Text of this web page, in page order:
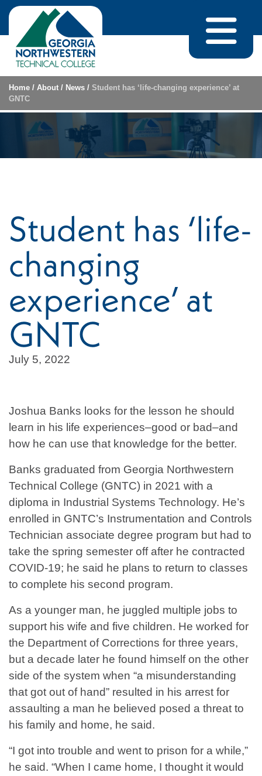
Skip to content
Home / About / News / Student has ‘life-changing experience’ at
GNTC
Student has ‘life-
changing
experience’ at
GNTC
July 5, 2022
Joshua Banks looks for the lesson he should
learn in his life experiences–good or bad–and
how he can use that knowledge for the better.
Banks graduated from Georgia Northwestern
Technical College (GNTC) in 2021 with a
diploma in Industrial Systems Technology. He’s
enrolled in GNTC’s Instrumentation and Controls
Technician associate degree program but had to
take the spring semester off after he contracted
COVID-19; he said he plans to return to classes
to complete his second program.
As a younger man, he juggled multiple jobs to
support his wife and five children. He worked for
the Department of Corrections for three years,
but a decade later he found himself on the other
side of the system when “a misunderstanding
that got out of hand” resulted in his arrest for
assaulting a man he believed posed a threat to
his family and home, he said.
“I got into trouble and went to prison for a while,”
he said. “When I came home, I thought it would